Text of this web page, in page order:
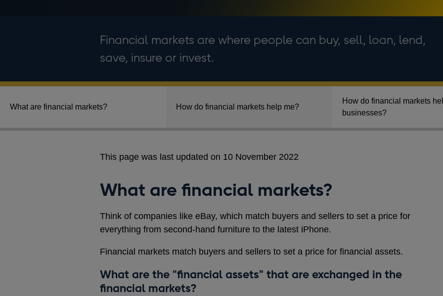
Financial markets are where people can buy, sell, loan, lend,
save, insure or invest.
What are financial markets? How do financial markets help me?
How do financial markets
businesses?
This page was last updated on 10 November 2022
What are financial markets?
Think of companies like eBay, which match buyers and sellers to set a price for
everything from second-hand furniture to the latest iPhone.
Financial markets match buyers and sellers to set a price for financial assets.
What are the "financial assets" that are exchanged in the
financial markets?